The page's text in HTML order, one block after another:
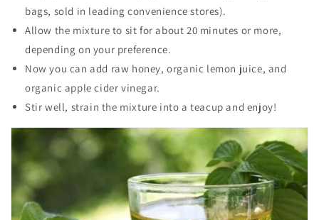
bags, sold in leading convenience stores).
Allow the mixture to sit for about 20 minutes or more,
depending on your preference.
Now you can add raw honey, organic lemon juice, and
organic apple cider vinegar.
Stir well, strain the mixture into a teacup and enjoy!